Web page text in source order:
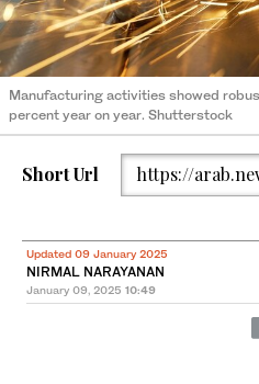
Manufacturing activities showed
percent year on year. Shutterstock
Short Url https://
Updated 09 January 2025
NIRMAL NARAYANAN
January 09, 2025 10:49